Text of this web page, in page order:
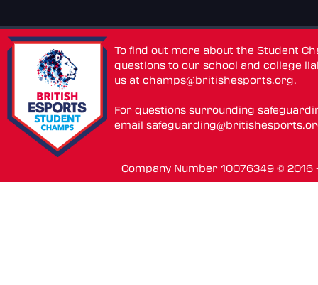
To find out more about the Student
questions to our school and college
us atchamps@britishesports.org.
For questions surrounding
email
Company Number 10076349 ©